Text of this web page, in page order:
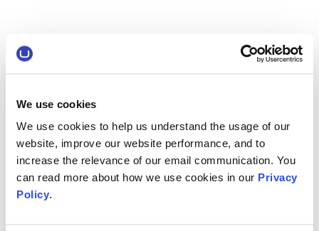
We use cookies
We use cookies to help us understand the usage of our
website, improve our website performance, and to
increase the relevance of our email communication. You
can read more about how we use cookies in our Privacy
Policy.